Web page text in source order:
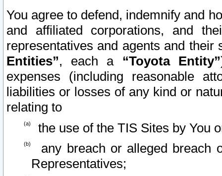
You agree to defend, indemnify and
and affiliated corporations, and
representatives and agents and
Entities”, each a “Toyota Entity”
expenses (including reasonable
liabilities or losses of any kind or
relating to
the use of the TIS Sites by You
any breach or alleged breach
Representatives;